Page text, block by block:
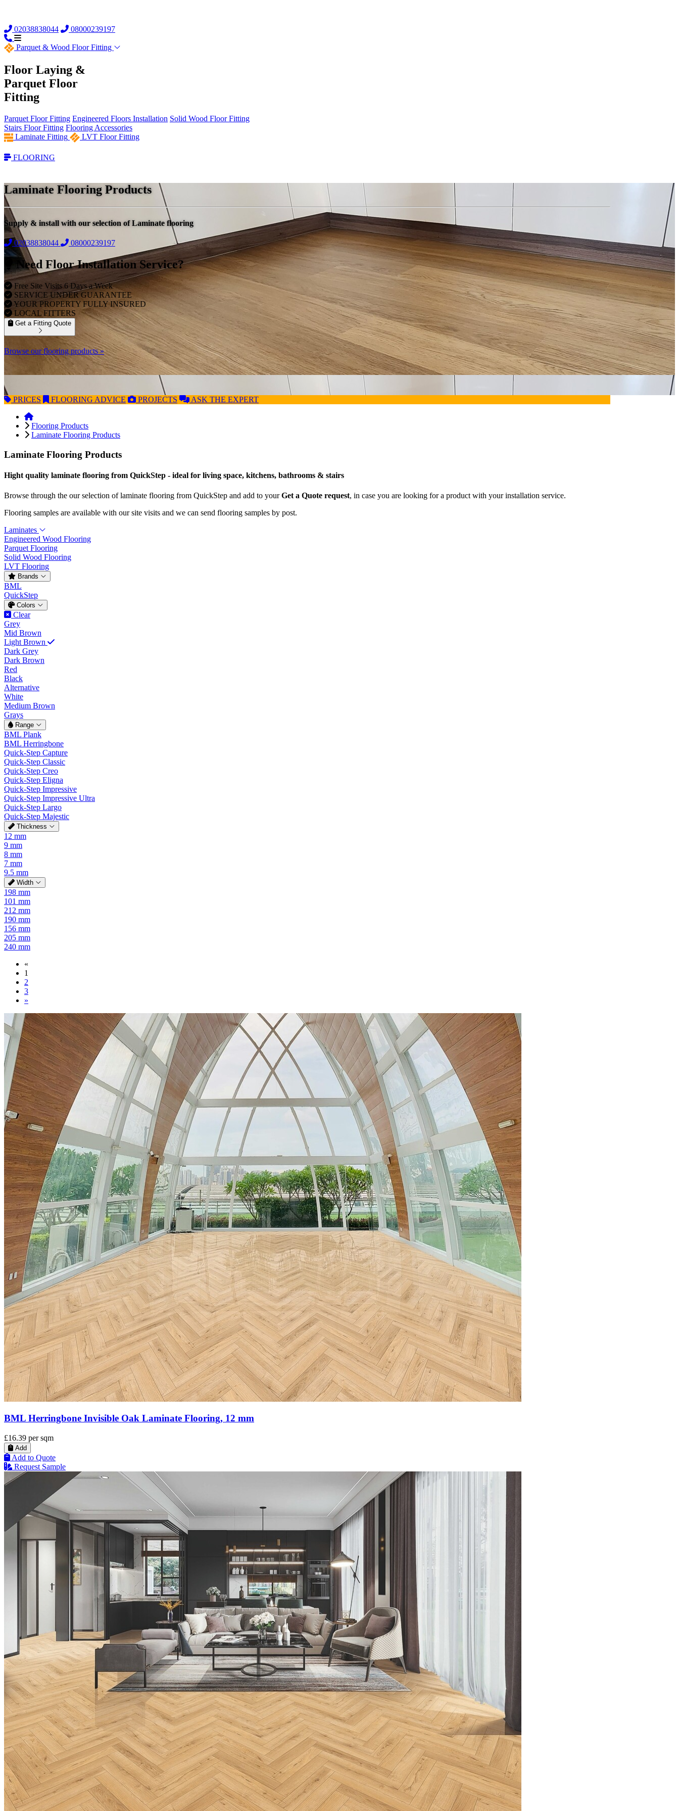
02038838044 08000239197
Parquet & Wood Floor Fitting
Floor Laying &
Parquet Floor
Fitting
Parquet Floor Fitting Engineered Floors Installation Solid Wood Floor Fitting
Stairs Floor Fitting Flooring Accessories
Laminate Fitting
LVT Floor Fitting
FLOORING
Laminate Flooring Products
Supply & install with our selection of Laminate flooring
02038838044 08000239197
Need Floor Installation Service?
Free Site Visits 6 Days a Week
SERVICE UNDER GUARANTEE
YOUR PROPERTY FULLY INSURED
LOCAL FITTERS
Get a Fitting Quote
Browse our flooring products »
PRICES FLOORING ADVICE PROJECTS ASK THE EXPERT
Flooring Products
Laminate Flooring Products
Laminate Flooring Products
Hight quality laminate flooring from QuickStep - ideal for living space, kitchens, bathrooms & stairs
Browse through the our selection of laminate flooring from QuickStep and add to yourGet a Quote request, in case you are looking for a product with your installation service.
Flooring samples are available with our site visits and we can send flooring samples by post.
Laminates
Engineered Wood Flooring
Parquet Flooring
Solid Wood Flooring
LVT Flooring
Brands
BML
QuickStep
Colors
Clear
Grey
Mid Brown
Light Brown
Dark Grey
Dark Brown
Red
Black
Alternative
White
Medium Brown
Grays
Range
BML Plank
BML Herringbone
Quick-Step Capture
Quick-Step Classic
Quick-Step Creo
Quick-Step Eligna
Quick-Step Impressive
Quick-Step Impressive Ultra
Quick-Step Largo
Quick-Step Majestic
Thickness
12 mm
9 mm
8 mm
7 mm
9.5 mm
Width
198 mm
101 mm
212 mm
190 mm
156 mm
205 mm
240 mm
«
1
2
3
»
BML Herringbone Invisible Oak Laminate Flooring, 12 mm
£16.39 per sqm
Add
Add to Quote
Request Sample